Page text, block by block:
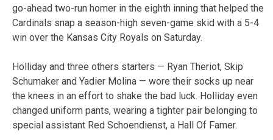
go-ahead two-run homer in the eighth inning that helped the
Cardinals snap a season-high seven-game skid with a 5-4
win over the Kansas City Royals on Saturday.
Holliday and three others starters — Ryan Theriot, Skip
Schumaker and Yadier Molina — wore their socks up near
the knees in an effort to shake the bad luck. Holliday even
changed uniform pants, wearing a tighter pair belonging to
special assistant Red Schoendienst, a Hall Of Famer.